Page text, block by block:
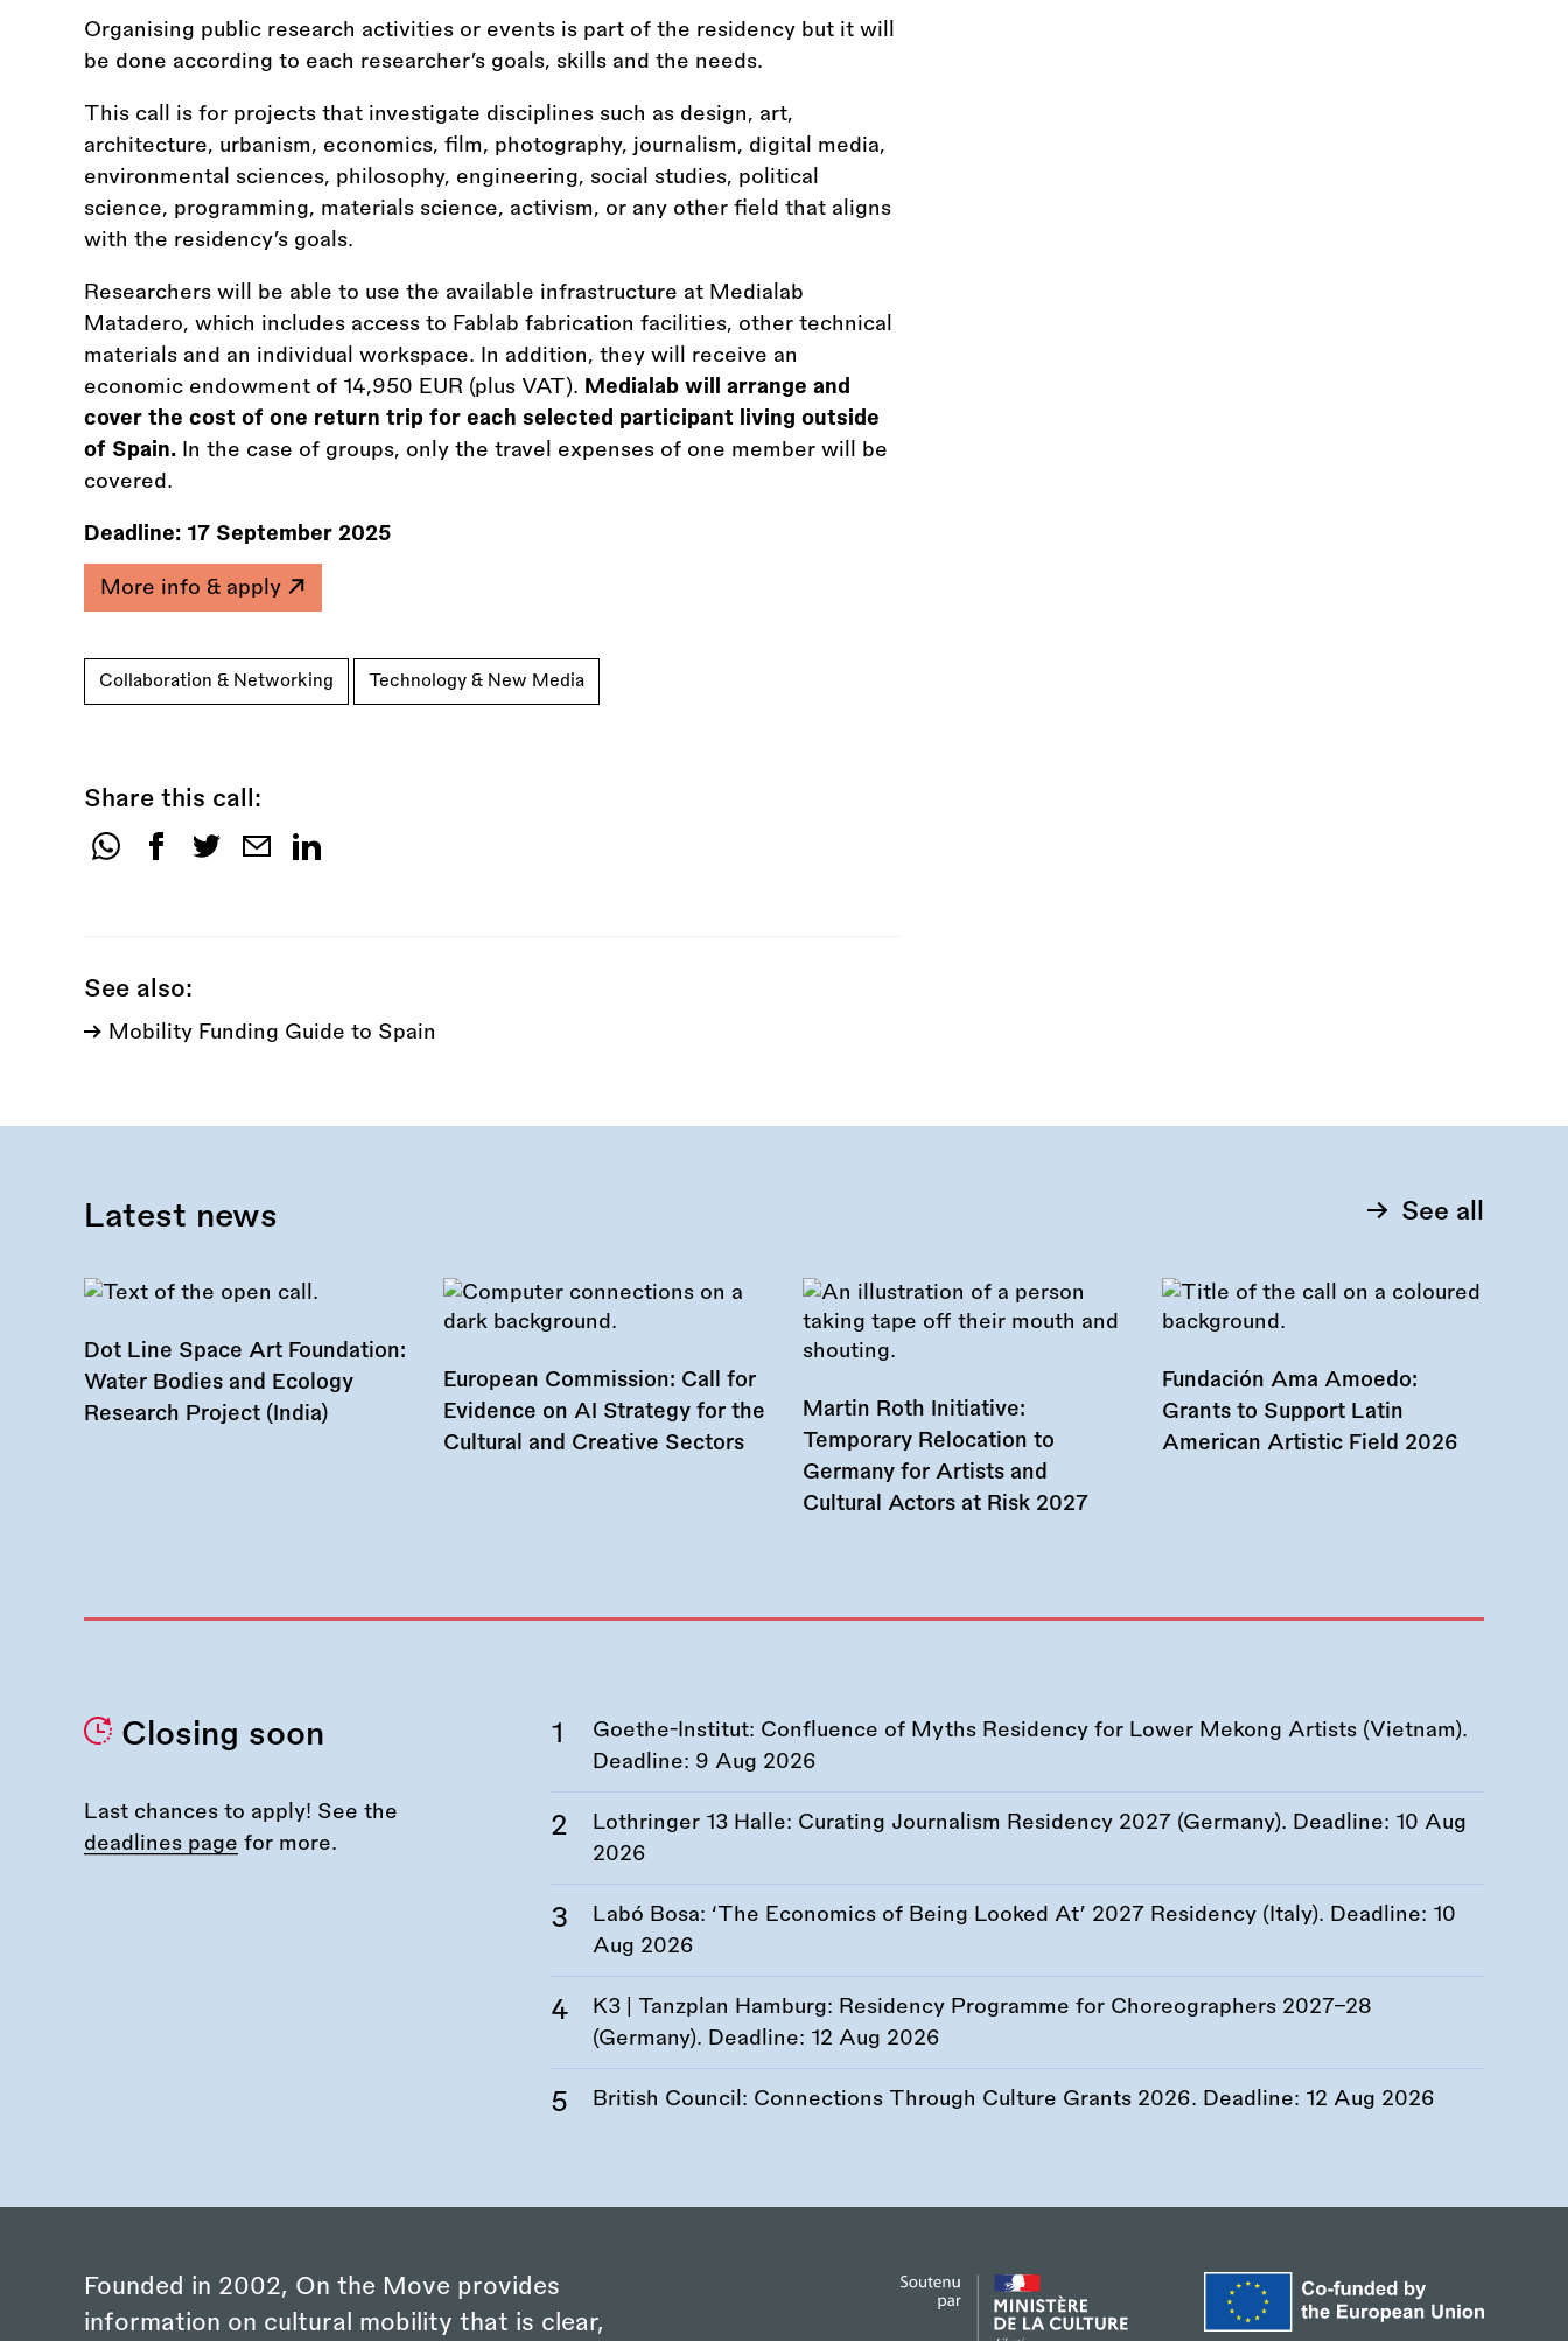
Organising public research activities or events is part of the residency but it will
be done according to each researcher’s goals, skills and the needs.
This call is for projects that investigate disciplines such as design, art,
architecture, urbanism, economics, film, photography, journalism, digital media,
environmental sciences, philosophy, engineering, social studies, political
science, programming, materials science, activism, or any other field that aligns
with the residency’s goals.
Researchers will be able to use the available infrastructure at Medialab
Matadero, which includes access to Fablab fabrication facilities, other technical
materials and an individual workspace. In addition, they will receive an
economic endowment of 14,950 EUR (plus VAT). Medialab will arrange and
cover the cost of one return trip for each selected participant living outside
of Spain. In the case of groups, only the travel expenses of one member will be
covered.
Deadline: 17 September 2025
More info & apply
Collaboration & Networking Technology & New Media
Share this call:
Share
See also:
Mobility Funding Guide to Spain
Latest news See all
Dot Line Space Art Foundation:
Water Bodies and Ecology
Research Project (India)
European Commission: Call for
Evidence on AI Strategy for the
Cultural and Creative Sectors
Martin Roth Initiative:
Temporary Relocation to
Germany for Artists and
Cultural Actors at Risk 2027
Fundación Ama Amoedo:
Grants to Support Latin
American Artistic Field 2026
Closing soon
Last chances to apply! See the
deadlines page for more.
Goethe-Institut: Confluence of Myths Residency for Lower Mekong Artists (Vietnam).
Deadline: 9 Aug 2026
Lothringer 13 Halle: Curating Journalism Residency 2027 (Germany). Deadline: 10 Aug
2026
Labó Bosa: ‘The Economics of Being Looked At’ 2027 Residency (Italy). Deadline: 10
Aug 2026
K3 | Tanzplan Hamburg: Residency Programme for Choreographers 2027–28
(Germany). Deadline: 12 Aug 2026
British Council: Connections Through Culture Grants 2026. Deadline: 12 Aug 2026
Founded in 2002, On the Move provides
information on cultural mobility that is clear,